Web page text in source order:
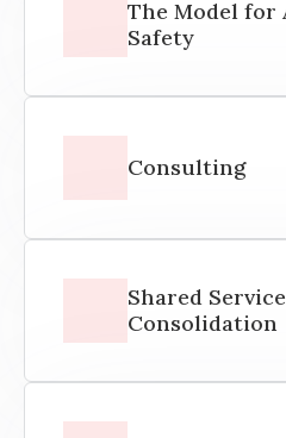
The Model for
Safety
Consulting
Shared
Consolidation